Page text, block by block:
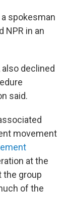
a spokesman
NPR in an
also declined
said.
movement
at the
the group
of the